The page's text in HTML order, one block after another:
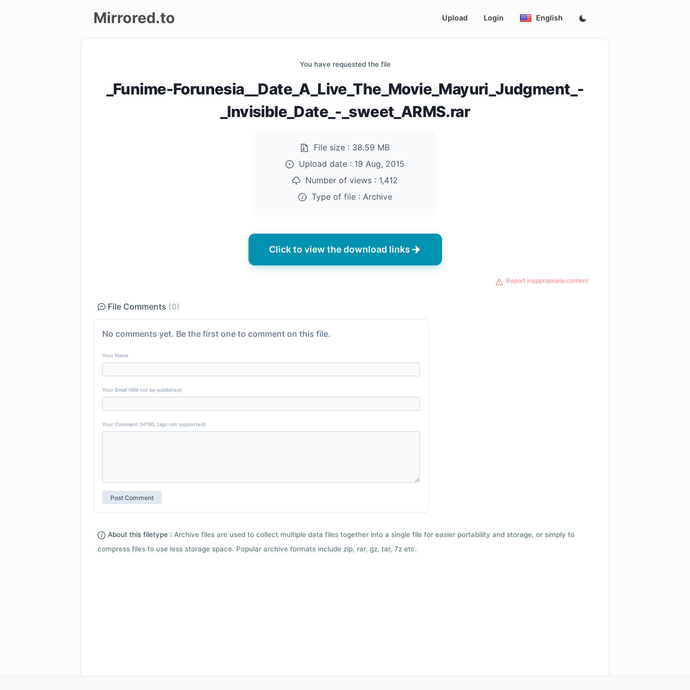
Mirrored.to Upload Login English
You have requested the file
_Funime-Forunesia__Date_A_Live_The_Movie_Mayuri_Judgment_-
_Invisible_Date_-_sweet_ARMS.rar
File size : 38.59 MB
Upload date : 19 Aug, 2015
Number of views : 1,412
Type of file : Archive
Click to view the download links
Report inappropriate content
File Comments (0)
No comments yet. Be the first one to comment on this file.
Your Name
Your Email (Will not be published)
Your Comment (HTML tags not supported)
About this filetype : Archive files are used to collect multiple data files together into a single file for easier portability and storage, or simply to
compress files to use less storage space. Popular archive formats include zip, rar, gz, tar, 7z etc.